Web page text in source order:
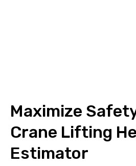
Maximize
Crane Lifting
Estimator